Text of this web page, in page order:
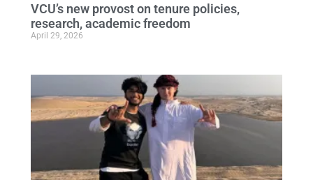
VCU’s new provost on tenure policies,
research, academic freedom
April 29, 2026